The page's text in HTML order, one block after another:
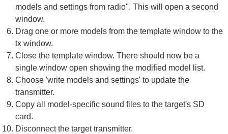
models and settings from radio". This will open a second
window.
Drag one or more models from the template window to the
tx window.
Close the template window. There should now be a
single window open showing the modified model list.
Choose 'write models and settings' to update the
transmitter.
Copy all model-specific sound files to the target's SD
card.
Disconnect the target transmitter.